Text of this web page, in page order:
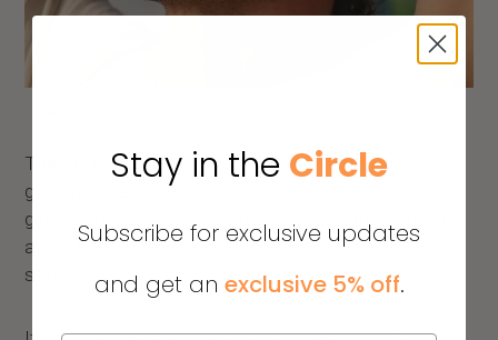
The RENPHO eye massager is for the man who rarely
gives his eyes a break. It makes a strong Valentine’s
gift because it shows you noticed something specific
about how he lives; and you are responding to a daily
strain.
Stay in the Circle
Subscribe for exclusive updates
and get an exclusive 5% off.